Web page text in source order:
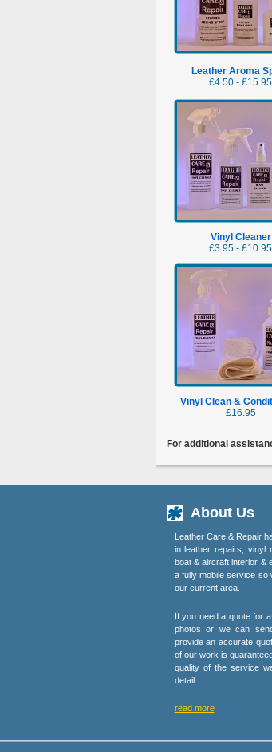
Leather Aroma
£4.50 - £15.95
Vinyl Cleaner
£3.95 - £10.95
Vinyl Clean &
£16.95
For additional
About Us
Leather Care & Repair
in leather repairs, vinyl
boat & aircraft interior &
a fully mobile service so
our current area.
If you need a quote for
photos or we can
provide an accurate
of our work is
quality of the service
detail.
read more